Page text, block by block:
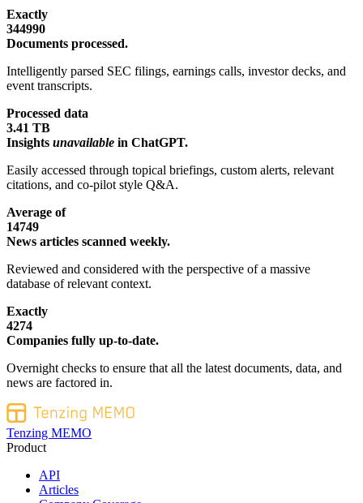
Exactly
344990
Documents processed.
Intelligently parsed SEC filings, earnings calls, investor decks, and
event transcripts.
Processed data
3.41 TB
Insights unavailable in ChatGPT.
Easily accessed through topical briefings, custom alerts, relevant
citations, and co-pilot style Q&A.
Average of
14749
News articles scanned weekly.
Reviewed and considered with the perspective of a massive
database of relevant context.
Exactly
4274
Companies fully up-to-date.
Overnight checks to ensure that all the latest documents, data, and
news are factored in.
Tenzing MEMO
Product
API
Articles